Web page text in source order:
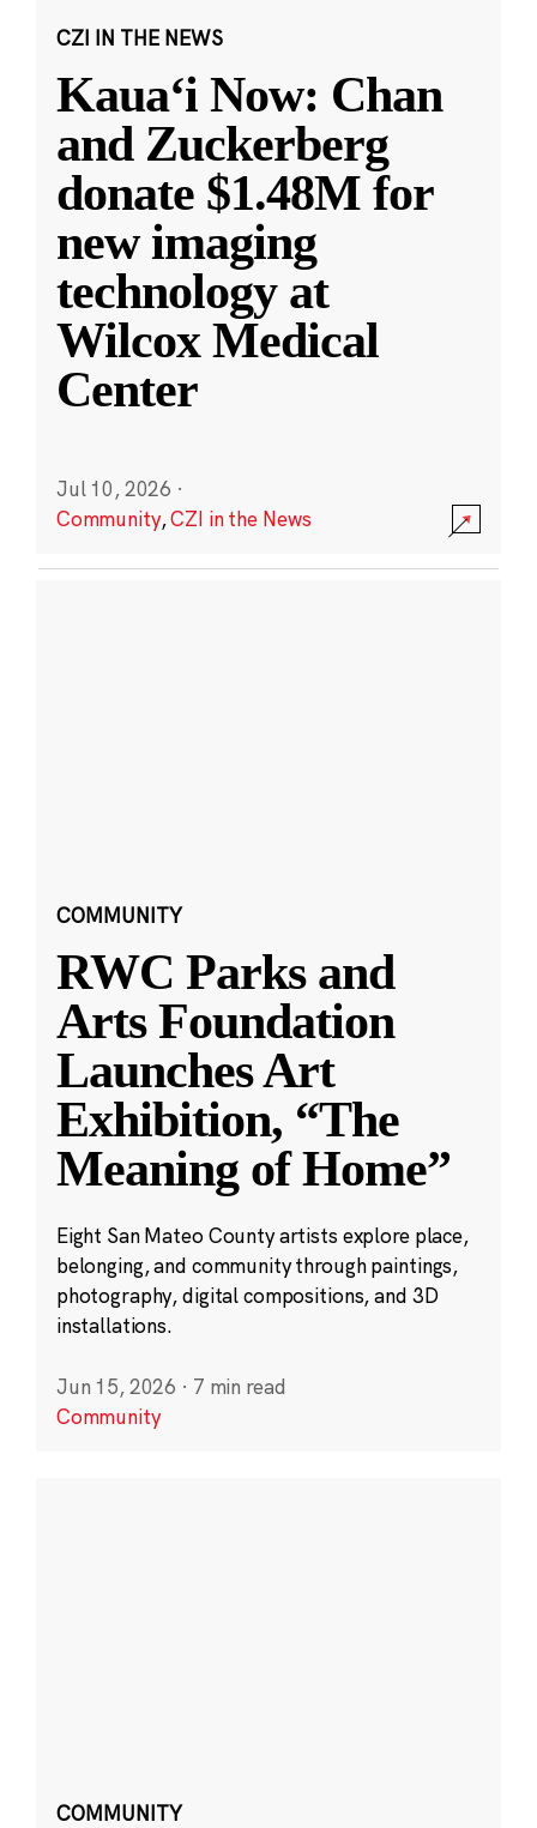
CZI IN THE NEWS
Kauaʻi Now: Chan
and Zuckerberg
donate $1.48M for
new imaging
technology at
Wilcox Medical
Center
Jul 10, 2026 ·
Community,CZI in the News
COMMUNITY
RWC Parks and
Arts Foundation
Launches Art
Exhibition, “The
Meaning of Home”
Eight San Mateo County artists explore place,
belonging, and community through paintings,
photography, digital compositions, and 3D
installations.
Jun 15, 2026 · 7 min read
Community
COMMUNITY